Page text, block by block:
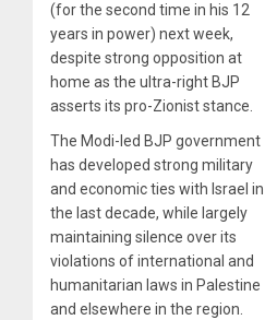
(for the second time in his 12
years in power) next week,
despite strong opposition at
home as the ultra-right BJP
asserts its pro-Zionist stance.
The Modi-led BJP government
has developed strong military
and economic ties with Israel in
the last decade, while largely
maintaining silence over its
violations of international and
humanitarian laws in Palestine
and elsewhere in the region.